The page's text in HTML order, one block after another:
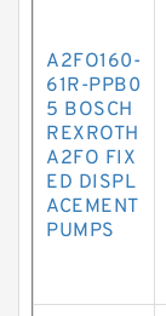
A2FO160-
61R-PPB0
5 BOSCH
REXROTH
A2FO FIX
ED DISPL
ACEMENT
PUMPS